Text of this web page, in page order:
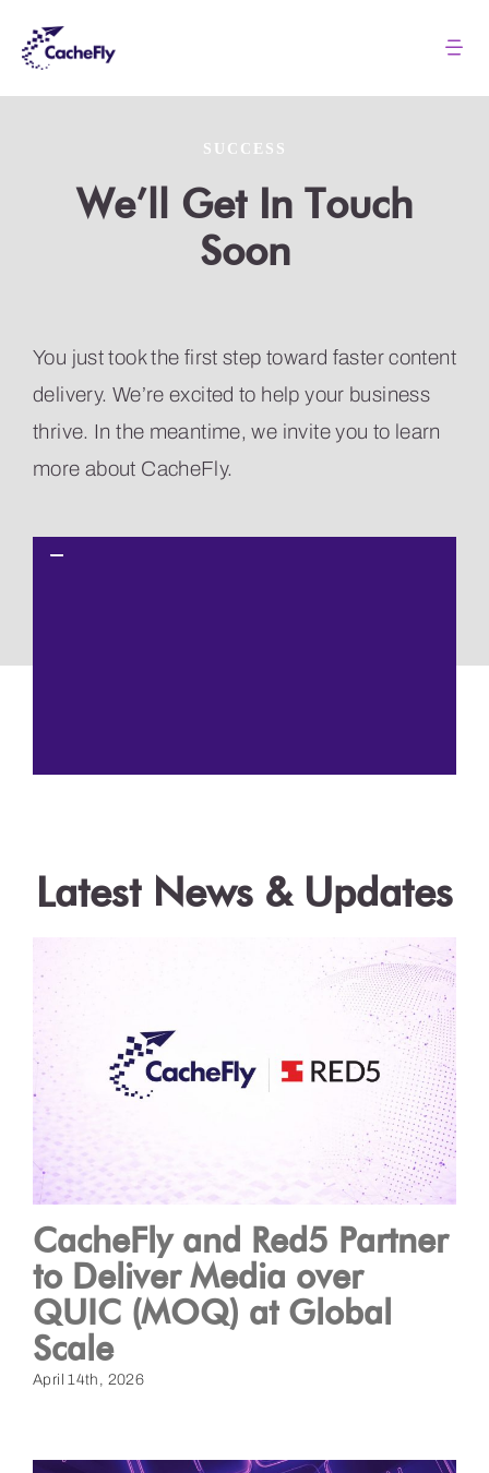
content
Login
Contact us
Get a Demo
SUCCESS
We’ll Get In Touch
Soon
You just took the first step toward faster content
delivery. We’re excited to help your business
thrive. In the meantime, we invite you to learn
more about CacheFly.
Latest News & Updates
CacheFly and Red5 Partner
to Deliver Media over
QUIC (MOQ) at Global
Scale
April 14th, 2026